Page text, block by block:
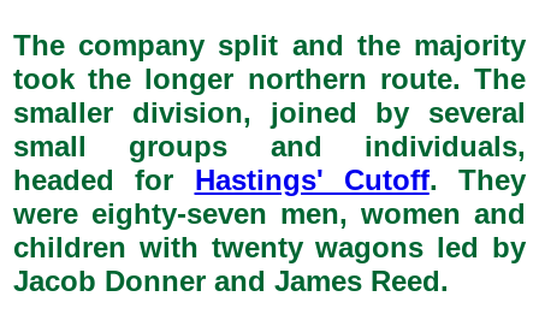
The company split and the majority
took the longer northern route. The
smaller division, joined by several
small groups and individuals,
headed for Hastings' Cutoff. They
were eighty-seven men, women and
children with twenty wagons led by
Jacob Donner and James Reed.